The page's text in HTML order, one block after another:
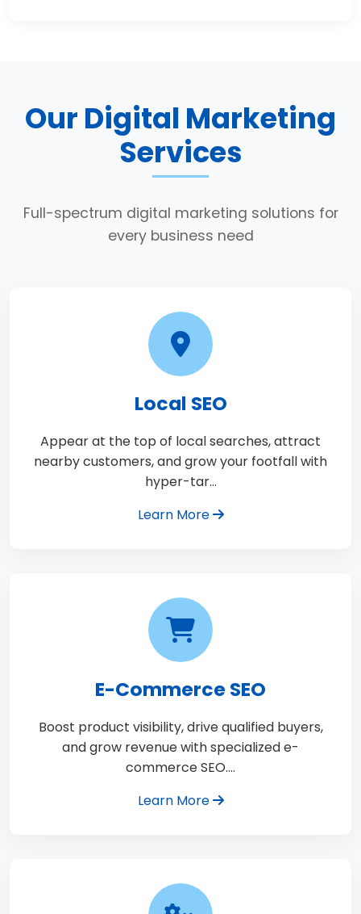
Our Digital Marketing
Services
Full-spectrum digital marketing solutions for
every business need
Local SEO
Appear at the top of local searches, attract
nearby customers, and grow your footfall with
hyper-tar…
Learn More
E-Commerce SEO
Boost product visibility, drive qualified buyers,
and grow revenue with specialized e-
commerce SEO.…
Learn More